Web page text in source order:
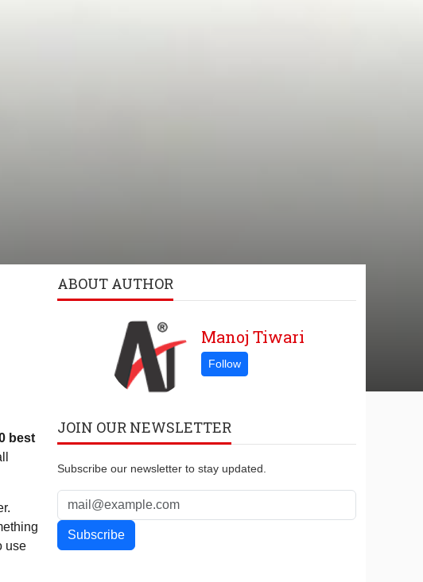
best
use
ABOUT AUTHOR
Manoj Tiwari
JOIN OUR NEWSLETTER
Subscribe our newsletter to stay updated.